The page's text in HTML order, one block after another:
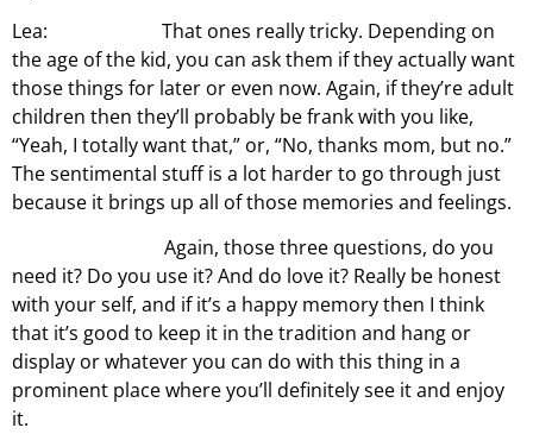
Lea: That ones really tricky. Depending on
the age of the kid, you can ask them if they actually want
those things for later or even now. Again, if they’re adult
children then they’ll probably be frank with you like,
“Yeah, I totally want that,” or, “No, thanks mom, but no.”
The sentimental stuff is a lot harder to go through just
because it brings up all of those memories and feelings.
Again, those three questions, do you
need it? Do you use it? And do love it? Really be honest
with your self, and if it’s a happy memory then I think
that it’s good to keep it in the tradition and hang or
display or whatever you can do with this thing in a
prominent place where you’ll definitely see it and enjoy
it.